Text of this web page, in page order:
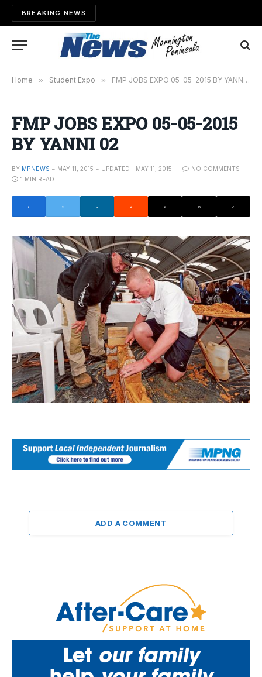
BREAKING NEWS
Home » Student Expo » FMP JOBS EXPO 05-05-2015 BY YANNI 02
FMP JOBS EXPO 05-05-2015
BY YANNI 02
BY MPNEWS MAY 11, 2015 UPDATED: MAY 11, 2015
NO COMMENTS
1 MIN READ
ADD A COMMENT